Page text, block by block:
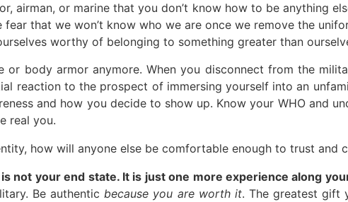
airman, or marine that you don’t know how to be anything
that we won’t know who we are once we remove the
worthy of belonging to something greater than
or body armor anymore. When you disconnect from the
reaction to the prospect of immersing yourself into an
and how you decide to show up. Know your WHO and
real you.
how will anyone else be comfortable enough to trust and
not your end state. It is just one more experience along
Be authentic because you are worth it. The greatest gift